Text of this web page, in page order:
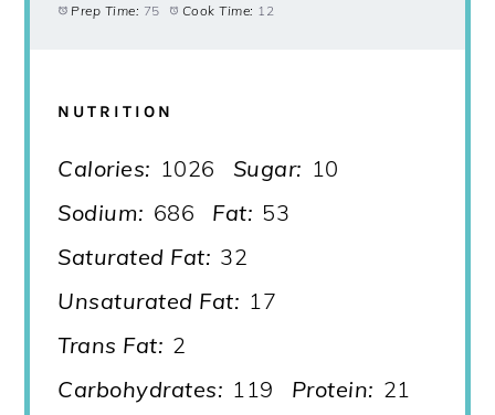
Prep Time: 75 Cook Time: 12
NUTRITION
Calories: 1026 Sugar: 10
Sodium: 686 Fat: 53
Saturated Fat: 32
Unsaturated Fat: 17
Trans Fat: 2
Carbohydrates: 119 Protein: 21